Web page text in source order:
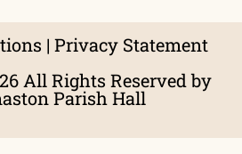
| Privacy Statement
All Rights Reserved by
Parish Hall